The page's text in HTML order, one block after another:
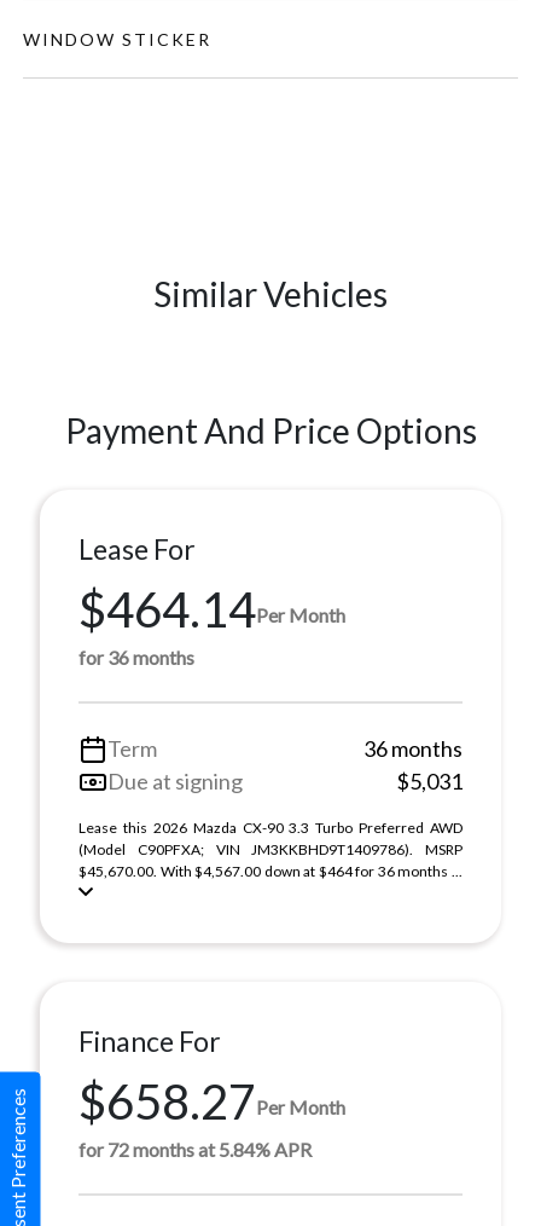
WINDOW STICKER
Similar Vehicles
Payment And Price Options
Lease For
$464.14Per Month
for 36 months
Term
36 months
Due at signing
$5,031
Lease this 2026 Mazda CX-90 3.3 Turbo Preferred AWD
(Model C90PFXA; VIN JM3KKBHD9T1409786). MSRP
$45,670.00. With $4,567.00 down at $464 for 36 months ...
Finance For
$658.27Per Month
for 72 months at 5.84% APR
Consent Preferences